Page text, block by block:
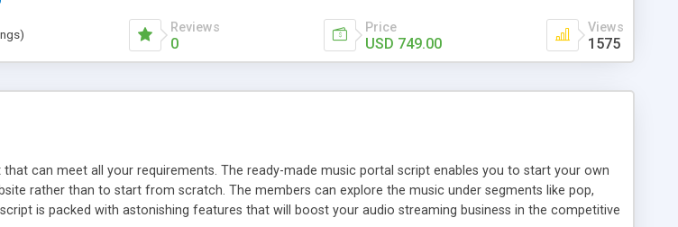
Reviews
0
Price
USD 749.00
Views
1575
can meet all your requirements. The ready-made music portal script enables you to start your own
rather than to start from scratch. The members can explore the music under segments like pop,
is packed with astonishing features that will boost your audio streaming business in the competitive